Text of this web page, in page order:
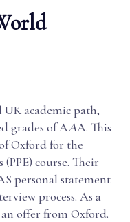
academic path,
grades of AAA. This
Oxford for the
course. Their
personal statement
process. As a
offer from Oxford.